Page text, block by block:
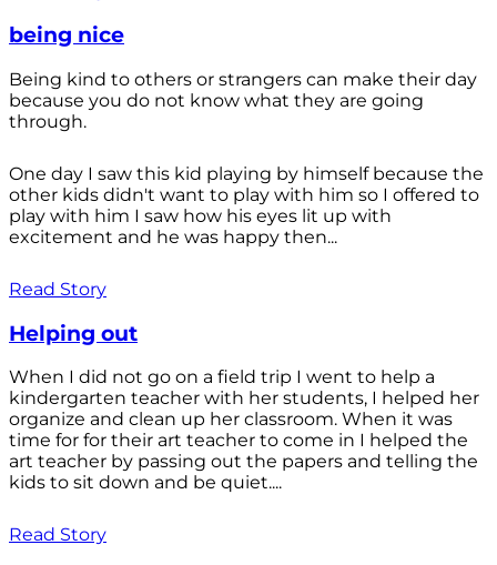
being nice
Being kind to others or strangers can make their day
because you do not know what they are going
through.
One day I saw this kid playing by himself because the
other kids didn't want to play with him so I offered to
play with him I saw how his eyes lit up with
excitement and he was happy then...
Read Story
Helping out
When I did not go on a field trip I went to help a
kindergarten teacher with her students, I helped her
organize and clean up her classroom. When it was
time for for their art teacher to come in I helped the
art teacher by passing out the papers and telling the
kids to sit down and be quiet....
Read Story